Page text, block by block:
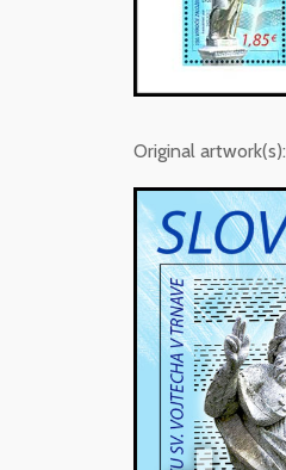
Original artwork(s):